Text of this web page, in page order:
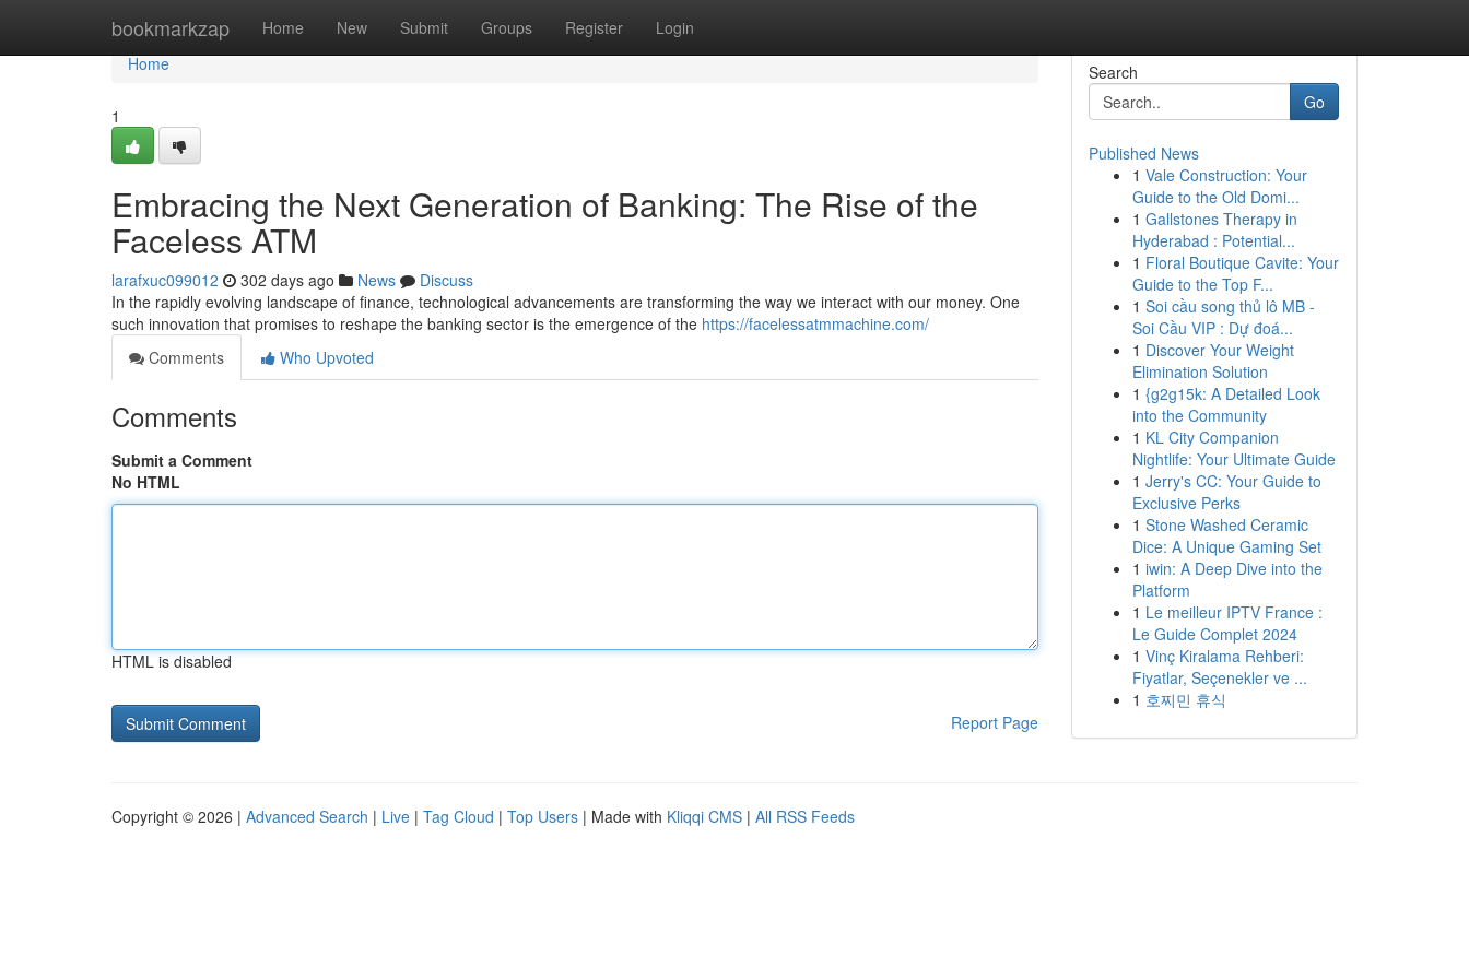
bookmarkzap Home New Submit Groups Register Login
Home
Home
1
Embracing the Next Generation of Banking: The Rise of the
Faceless ATM
larafxuc099012 302 days ago News
Discuss
In the rapidly evolving landscape of finance, technological advancements are transforming the way we interact with our money. One
such innovation that promises to reshape the banking sector is the emergence of the https://facelessatmmachine.com/
Comments
Who Upvoted
Comments
Submit a Comment
No HTML
HTML is disabled
Report Page
Search
Go
Published News
1 Vale Construction: Your
Guide to the Old Domi...
1 Gallstones Therapy in
Hyderabad : Potential...
1 Floral Boutique Cavite: Your
Guide to the Top F...
1 Soi cầu song thủ lô MB -
Soi Cầu VIP : Dự đoá...
1 Discover Your Weight
Elimination Solution
1 {g2g15k: A Detailed Look
into the Community
1 KL City Companion
Nightlife: Your Ultimate Guide
1 Jerry's CC: Your Guide to
Exclusive Perks
1 Stone Washed Ceramic
Dice: A Unique Gaming Set
1 iwin: A Deep Dive into the
Platform
1 Le meilleur IPTV France :
Le Guide Complet 2024
1 Vinç Kiralama Rehberi:
Fiyatlar, Seçenekler ve ...
1 호찌민 휴식
Copyright © 2026 | Advanced Search | Live | Tag Cloud | Top Users | Made with Kliqqi CMS | All RSS Feeds